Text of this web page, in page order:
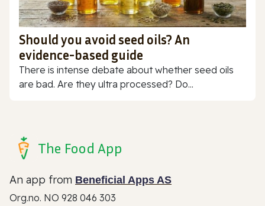
Should you avoid seed oils? An
evidence-based guide
There is intense debate about whether seed oils
are bad. Are they ultra processed? Do...
The Food App
An app from Beneficial Apps AS
Org.no. NO 928 046 303